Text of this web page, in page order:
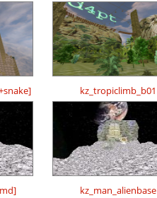
kz_tropiclimb_b01
kz_man_alienbase